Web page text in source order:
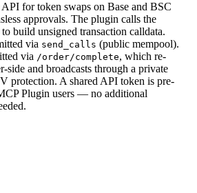
for token swaps on Base and BSC
approvals. The plugin calls the
build unsigned transaction calldata.
via send_calls (public mempool).
via /order/complete, which re-
side and broadcasts through a private
protection. A shared API token is pre-
Plugin users — no additional